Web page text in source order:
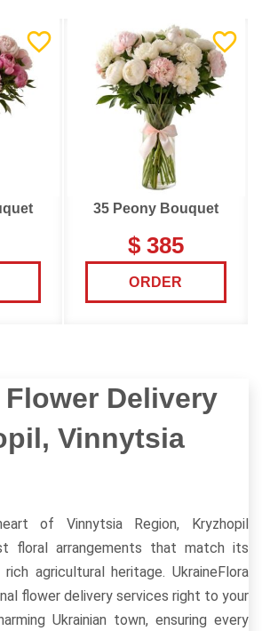
35 Peony Bouquet
$ 385
ORDER
Flower Delivery
Vinnytsia
of Vinnytsia Region, Kryzhopil
floral arrangements that match its
agricultural heritage. UkraineFlora
flower delivery services right to your
Ukrainian town, ensuring every